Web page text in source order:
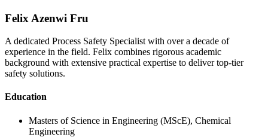
Felix Azenwi Fru
A dedicated Process Safety Specialist with over a decade of
experience in the field. Felix combines rigorous academic
background with extensive practical expertise to deliver top-tier
safety solutions.
Education
Masters of Science in Engineering (MScE), Chemical
Engineering